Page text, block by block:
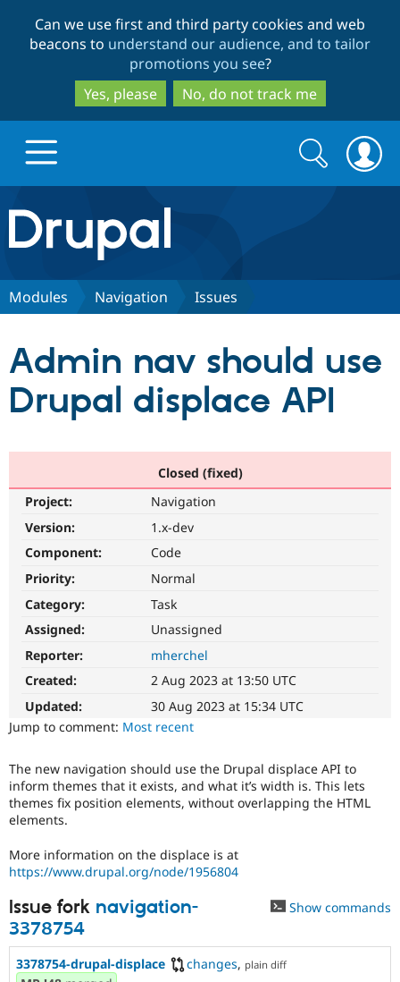
to
main
content
to
search
Can we use first and third party cookies and web
beacons to understand our audience, and to tailor
promotions you see?
Yes, please
No, do not track me
Drupal.org home
Discover Drupal
Drupal CMS
Drupal AI
Drupal for
eCommerce
Drupal for
Download
Drupal
Partners & Services
Find a
Drupal
Community
Jobs /
Slack
Support Drupal
Become a
Maker
Drupal
Get Started
Try Hosting
Search
form
Search
Modules Navigation Issues
Admin nav should use
Drupal displace API
Closed (fixed)
Project:
Navigation
Version:
1.x-dev
Component:
Code
Priority:
Normal
Category:
Task
Assigned:
Unassigned
Reporter:
mherchel
Created:
2 Aug 2023 at 13:50 UTC
Updated:
30 Aug 2023 at 15:34 UTC
Jump to comment: Most recent
The new navigation should use the Drupal displace API to
inform themes that it exists, and what it’s width is. This lets
themes fix position elements, without overlapping the HTML
elements.
More information on the displace is at
https://www.drupal.org/node/1956804
Issue fork navigation-
3378754
Show commands
3378754-drupal-displace changes, plain diff